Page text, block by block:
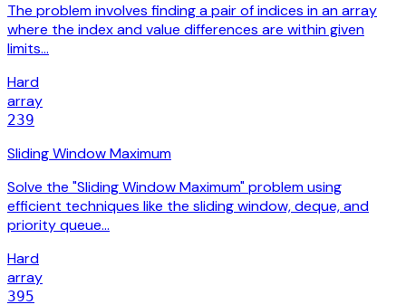
The problem involves finding a pair of indices in an array
where the index and value differences are within given
limits…
Hard
array
239
Sliding Window Maximum
Solve the "Sliding Window Maximum" problem using
efficient techniques like the sliding window, deque, and
priority queue…
Hard
array
395